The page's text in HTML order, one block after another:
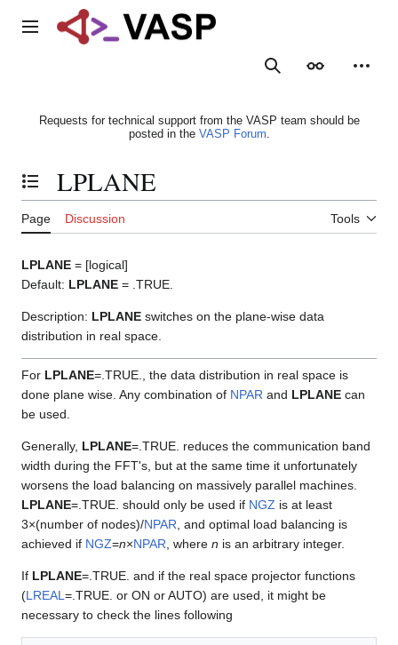
Main menu
SearchAppearance
Requests for technical support from the VASP team should be
posted in the VASP Forum.
Toggle the table of contents
LPLANE
Page Discussion Tools
LPLANE = [logical]
Default: LPLANE = .TRUE.
Description: LPLANE switches on the plane-wise data
distribution in real space.
For LPLANE=.TRUE., the data distribution in real space is
done plane wise. Any combination of NPAR and LPLANE can
be used.
Generally, LPLANE=.TRUE. reduces the communication band
width during the FFT's, but at the same time it unfortunately
worsens the load balancing on massively parallel machines.
LPLANE=.TRUE. should only be used if NGZ is at least
3×(number of nodes)/NPAR , and optimal load balancing is
achieved if NGZ=n×NPAR , where n is an arbitrary integer.
If LPLANE=.TRUE. and if the real space projector functions
(LREAL =.TRUE. or ON or AUTO) are used, it might be
necessary to check the lines following